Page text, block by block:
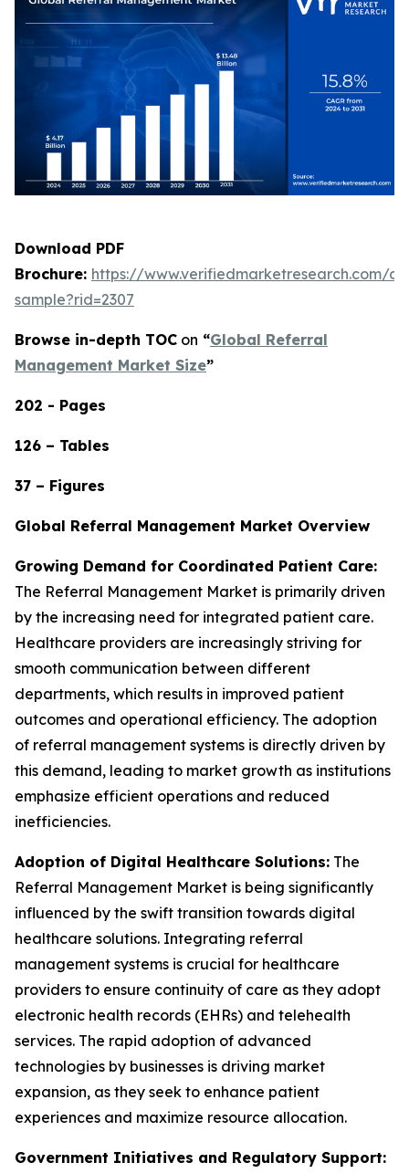
Download PDF
Brochure: https://www.verifiedmarketresearch.com/
sample?rid=2307
Browse in-depth TOC on “Global Referral
Management Market Size”
202 - Pages
126 – Tables
37 – Figures
Global Referral Management Market Overview
Growing Demand for Coordinated Patient Care:
The Referral Management Market is primarily driven
by the increasing need for integrated patient care.
Healthcare providers are increasingly striving for
smooth communication between different
departments, which results in improved patient
outcomes and operational efficiency. The adoption
of referral management systems is directly driven by
this demand, leading to market growth as institutions
emphasize efficient operations and reduced
inefficiencies.
Adoption of Digital Healthcare Solutions: The
Referral Management Market is being significantly
influenced by the swift transition towards digital
healthcare solutions. Integrating referral
management systems is crucial for healthcare
providers to ensure continuity of care as they adopt
electronic health records (EHRs) and telehealth
services. The rapid adoption of advanced
technologies by businesses is driving market
expansion, as they seek to enhance patient
experiences and maximize resource allocation.
Government Initiatives and Regulatory Support: